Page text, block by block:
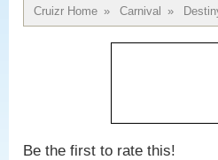
Cruizr Home » Carnival »
Be the first to rate this!